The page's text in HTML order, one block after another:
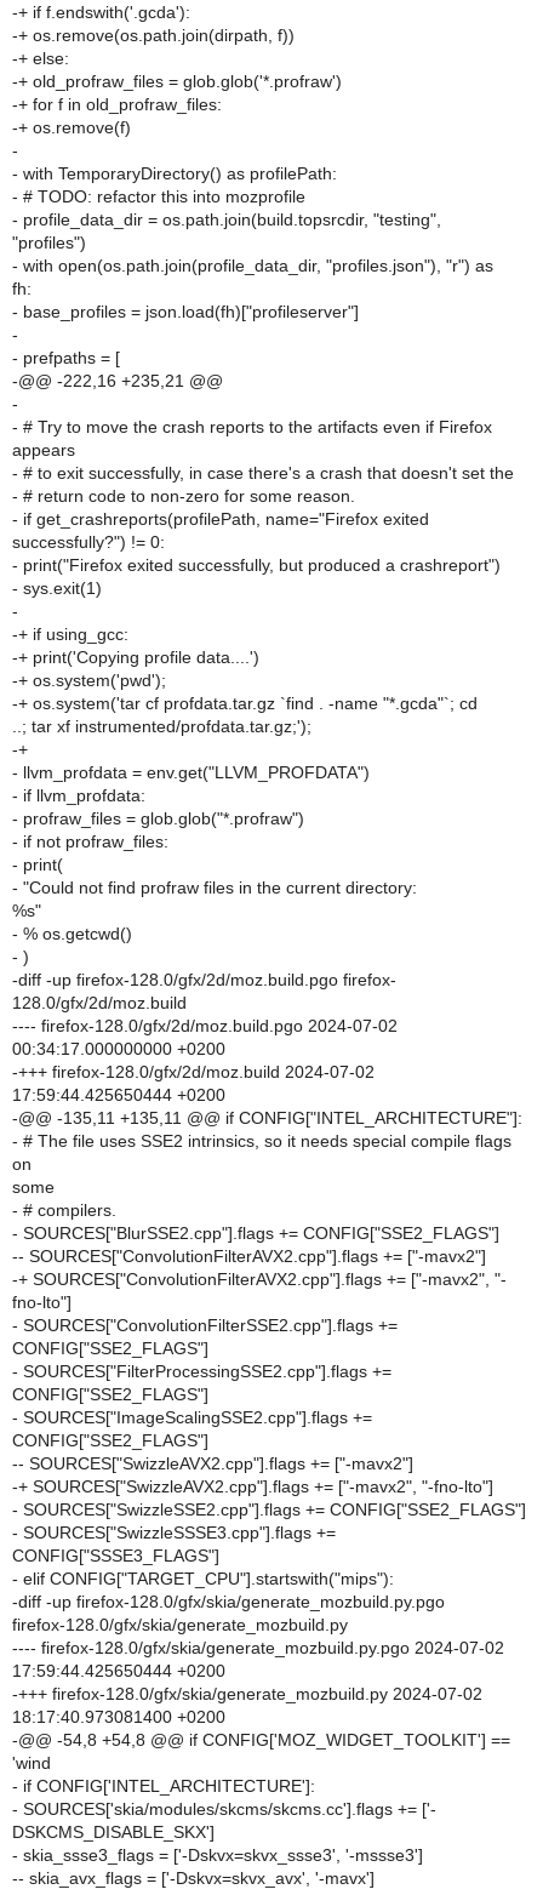
-+ if f.endswith('.gcda'):
-+ os.remove(os.path.join(dirpath, f))
-+ else:
-+ old_profraw_files = glob.glob('*.profraw')
-+ for f in old_profraw_files:
-+ os.remove(f)
-
- with TemporaryDirectory() as profilePath:
- # TODO: refactor this into mozprofile
- profile_data_dir = os.path.join(build.topsrcdir, "testing",
"profiles")
- with open(os.path.join(profile_data_dir, "profiles.json"), "r") as
fh:
- base_profiles = json.load(fh)["profileserver"]
-
- prefpaths = [
-@@ -222,16 +235,21 @@
-
- # Try to move the crash reports to the artifacts even if Firefox
appears
- # to exit successfully, in case there's a crash that doesn't set the
- # return code to non-zero for some reason.
- if get_crashreports(profilePath, name="Firefox exited
successfully?") != 0:
- print("Firefox exited successfully, but produced a crashreport")
- sys.exit(1)
-
-+ if using_gcc:
-+ print('Copying profile data....')
-+ os.system('pwd');
-+ os.system('tar cf profdata.tar.gz `find . -name "*.gcda"`; cd
..; tar xf instrumented/profdata.tar.gz;');
-+
- llvm_profdata = env.get("LLVM_PROFDATA")
- if llvm_profdata:
- profraw_files = glob.glob("*.profraw")
- if not profraw_files:
- print(
- "Could not find profraw files in the current directory:
%s"
- % os.getcwd()
- )
-diff -up firefox-128.0/gfx/2d/moz.build.pgo firefox-
128.0/gfx/2d/moz.build
---- firefox-128.0/gfx/2d/moz.build.pgo 2024-07-02
00:34:17.000000000 +0200
-+++ firefox-128.0/gfx/2d/moz.build 2024-07-02
17:59:44.425650444 +0200
-@@ -135,11 +135,11 @@ if CONFIG["INTEL_ARCHITECTURE"]:
- # The file uses SSE2 intrinsics, so it needs special compile flags
on
some
- # compilers.
- SOURCES["BlurSSE2.cpp"].flags += CONFIG["SSE2_FLAGS"]
-- SOURCES["ConvolutionFilterAVX2.cpp"].flags += ["-mavx2"]
-+ SOURCES["ConvolutionFilterAVX2.cpp"].flags += ["-mavx2", "-
fno-lto"]
- SOURCES["ConvolutionFilterSSE2.cpp"].flags +=
CONFIG["SSE2_FLAGS"]
- SOURCES["FilterProcessingSSE2.cpp"].flags +=
CONFIG["SSE2_FLAGS"]
- SOURCES["ImageScalingSSE2.cpp"].flags +=
CONFIG["SSE2_FLAGS"]
-- SOURCES["SwizzleAVX2.cpp"].flags += ["-mavx2"]
-+ SOURCES["SwizzleAVX2.cpp"].flags += ["-mavx2", "-fno-lto"]
- SOURCES["SwizzleSSE2.cpp"].flags += CONFIG["SSE2_FLAGS"]
- SOURCES["SwizzleSSSE3.cpp"].flags +=
CONFIG["SSSE3_FLAGS"]
- elif CONFIG["TARGET_CPU"].startswith("mips"):
-diff -up firefox-128.0/gfx/skia/generate_mozbuild.py.pgo
firefox-128.0/gfx/skia/generate_mozbuild.py
---- firefox-128.0/gfx/skia/generate_mozbuild.py.pgo 2024-07-02
17:59:44.425650444 +0200
-+++ firefox-128.0/gfx/skia/generate_mozbuild.py 2024-07-02
18:17:40.973081400 +0200
-@@ -54,8 +54,8 @@ if CONFIG['MOZ_WIDGET_TOOLKIT'] ==
'wind
- if CONFIG['INTEL_ARCHITECTURE']:
- SOURCES['skia/modules/skcms/skcms.cc'].flags += ['-
DSKCMS_DISABLE_SKX']
- skia_ssse3_flags = ['-Dskvx=skvx_ssse3', '-mssse3']
-- skia_avx_flags = ['-Dskvx=skvx_avx', '-mavx']